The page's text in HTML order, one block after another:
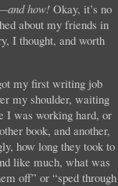
how! Okay, it’s no
about my friends in
I thought, and worth
my first writing job
my shoulder, waiting
I was working hard, or
book, and another,
how long they took to
like much, what was
off” or “sped through